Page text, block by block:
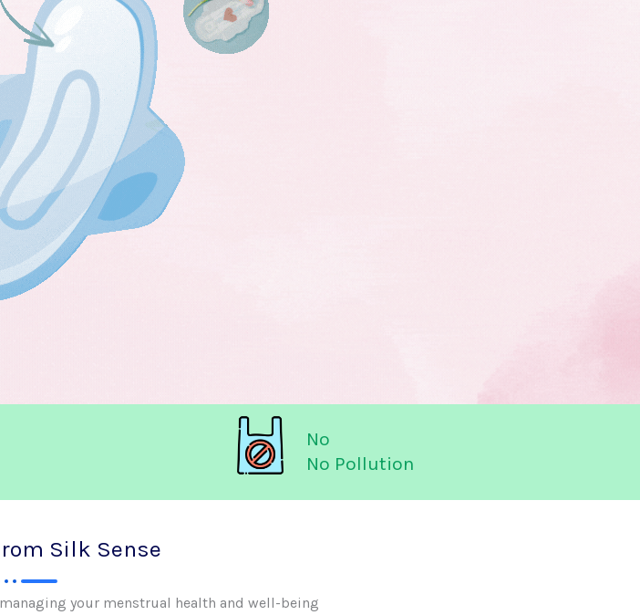
No
No Pollution
Silk Sense
your menstrual health and well-being